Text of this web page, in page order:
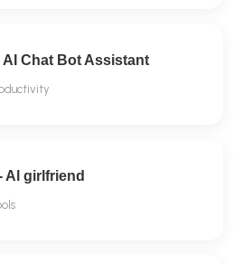
AI Chat Bot Assistant
Al girlfriend